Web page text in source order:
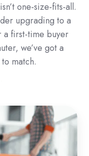
one-size-fits-all.
upgrading to a
first-time buyer
we’ve got a
match.